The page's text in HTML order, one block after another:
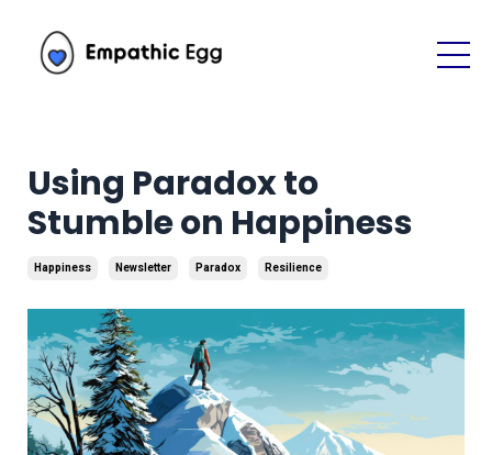
Using Paradox to
Stumble on Happiness
Happiness Newsletter Paradox Resilience